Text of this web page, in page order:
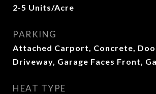
2-5 Units/Acre
PARKING
Attached Carport, Concrete,
Driveway, Garage Faces Front,
HEAT TYPE